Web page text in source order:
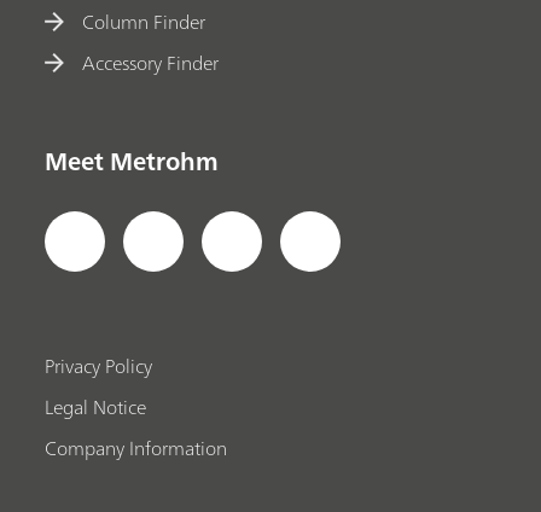
Column Finder
Accessory Finder
Meet Metrohm
Privacy Policy
Legal Notice
Company Information